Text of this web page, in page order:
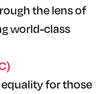
the lens of
world-class
equality for those